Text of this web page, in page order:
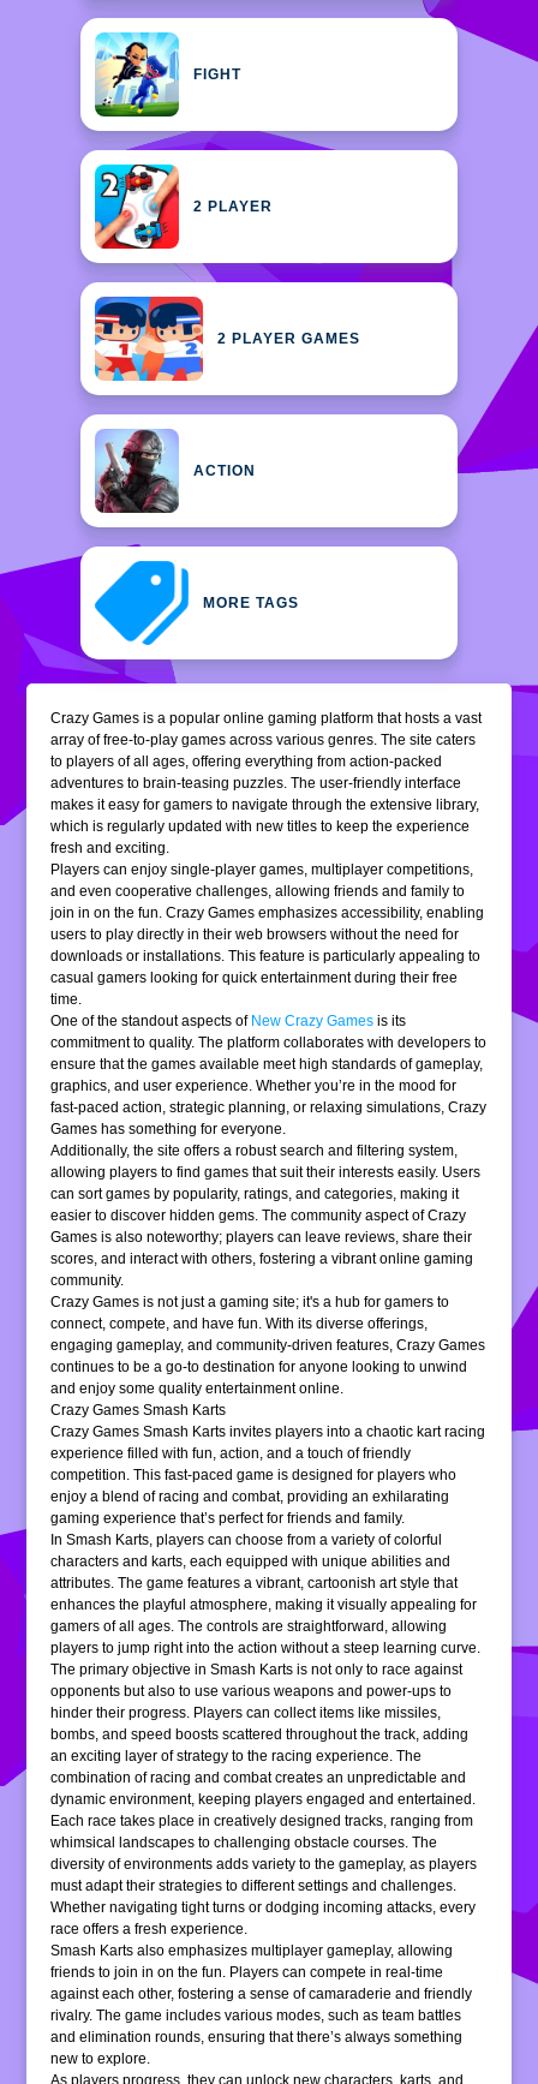
FIGHT
2 PLAYER
2 PLAYER GAMES
ACTION
MORE TAGS
Crazy Games is a popular online gaming platform that hosts a vast
array of free-to-play games across various genres. The site caters
to players of all ages, offering everything from action-packed
adventures to brain-teasing puzzles. The user-friendly interface
makes it easy for gamers to navigate through the extensive library,
which is regularly updated with new titles to keep the experience
fresh and exciting.
Players can enjoy single-player games, multiplayer competitions,
and even cooperative challenges, allowing friends and family to
join in on the fun. Crazy Games emphasizes accessibility, enabling
users to play directly in their web browsers without the need for
downloads or installations. This feature is particularly appealing to
casual gamers looking for quick entertainment during their free
time.
One of the standout aspects of New Crazy Games is its
commitment to quality. The platform collaborates with developers to
ensure that the games available meet high standards of gameplay,
graphics, and user experience. Whether you’re in the mood for
fast-paced action, strategic planning, or relaxing simulations, Crazy
Games has something for everyone.
Additionally, the site offers a robust search and filtering system,
allowing players to find games that suit their interests easily. Users
can sort games by popularity, ratings, and categories, making it
easier to discover hidden gems. The community aspect of Crazy
Games is also noteworthy; players can leave reviews, share their
scores, and interact with others, fostering a vibrant online gaming
community.
Crazy Games is not just a gaming site; it's a hub for gamers to
connect, compete, and have fun. With its diverse offerings,
engaging gameplay, and community-driven features, Crazy Games
continues to be a go-to destination for anyone looking to unwind
and enjoy some quality entertainment online.
Crazy Games Smash Karts
Crazy Games Smash Karts invites players into a chaotic kart racing
experience filled with fun, action, and a touch of friendly
competition. This fast-paced game is designed for players who
enjoy a blend of racing and combat, providing an exhilarating
gaming experience that’s perfect for friends and family.
In Smash Karts, players can choose from a variety of colorful
characters and karts, each equipped with unique abilities and
attributes. The game features a vibrant, cartoonish art style that
enhances the playful atmosphere, making it visually appealing for
gamers of all ages. The controls are straightforward, allowing
players to jump right into the action without a steep learning curve.
The primary objective in Smash Karts is not only to race against
opponents but also to use various weapons and power-ups to
hinder their progress. Players can collect items like missiles,
bombs, and speed boosts scattered throughout the track, adding
an exciting layer of strategy to the racing experience. The
combination of racing and combat creates an unpredictable and
dynamic environment, keeping players engaged and entertained.
Each race takes place in creatively designed tracks, ranging from
whimsical landscapes to challenging obstacle courses. The
diversity of environments adds variety to the gameplay, as players
must adapt their strategies to different settings and challenges.
Whether navigating tight turns or dodging incoming attacks, every
race offers a fresh experience.
Smash Karts also emphasizes multiplayer gameplay, allowing
friends to join in on the fun. Players can compete in real-time
against each other, fostering a sense of camaraderie and friendly
rivalry. The game includes various modes, such as team battles
and elimination rounds, ensuring that there’s always something
new to explore.
As players progress, they can unlock new characters, karts, and